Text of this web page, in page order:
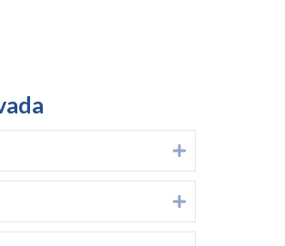
Expand
Expand